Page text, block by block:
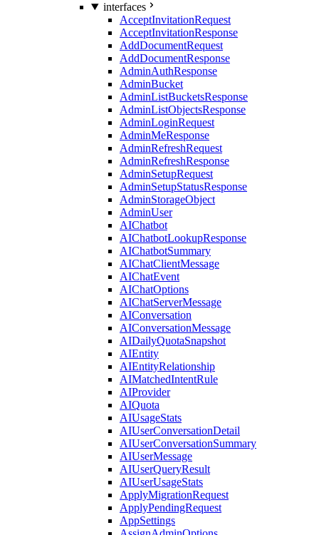
interfaces
AcceptInvitationRequest
AcceptInvitationResponse
AddDocumentRequest
AddDocumentResponse
AdminAuthResponse
AdminBucket
AdminListBucketsResponse
AdminListObjectsResponse
AdminLoginRequest
AdminMeResponse
AdminRefreshRequest
AdminRefreshResponse
AdminSetupRequest
AdminSetupStatusResponse
AdminStorageObject
AdminUser
AIChatbot
AIChatbotLookupResponse
AIChatbotSummary
AIChatClientMessage
AIChatEvent
AIChatOptions
AIChatServerMessage
AIConversation
AIConversationMessage
AIDailyQuotaSnapshot
AIEntity
AIEntityRelationship
AIMatchedIntentRule
AIProvider
AIQuota
AIUsageStats
AIUserConversationDetail
AIUserConversationSummary
AIUserMessage
AIUserQueryResult
AIUserUsageStats
ApplyMigrationRequest
ApplyPendingRequest
AppSettings